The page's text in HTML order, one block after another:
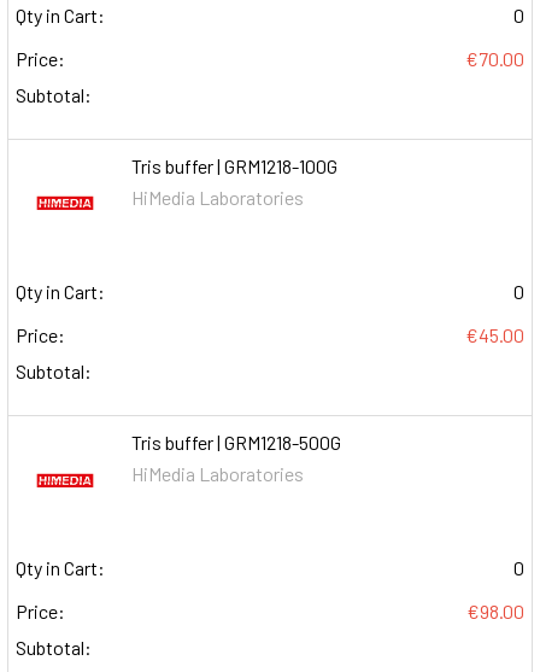
Qty in Cart:
0
Price:
€70.00
Subtotal:
Tris buffer | GRM1218-100G
HiMedia Laboratories
Qty in Cart:
0
Price:
€45.00
Subtotal:
Tris buffer | GRM1218-500G
HiMedia Laboratories
Qty in Cart:
0
Price:
€98.00
Subtotal: